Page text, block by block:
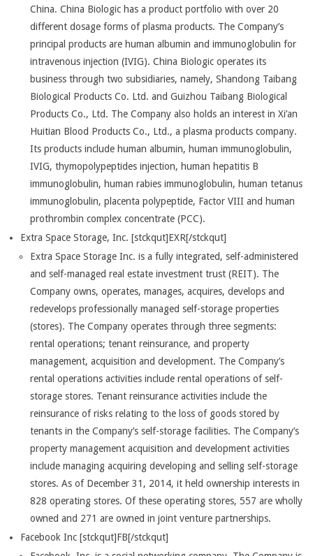
China. China Biologic has a product portfolio with over 20
different dosage forms of plasma products. The Company’s
principal products are human albumin and immunoglobulin for
intravenous injection (IVIG). China Biologic operates its
business through two subsidiaries, namely, Shandong Taibang
Biological Products Co. Ltd. and Guizhou Taibang Biological
Products Co., Ltd. The Company also holds an interest in Xi’an
Huitian Blood Products Co., Ltd., a plasma products company.
Its products include human albumin, human immunoglobulin,
IVIG, thymopolypeptides injection, human hepatitis B
immunoglobulin, human rabies immunoglobulin, human tetanus
immunoglobulin, placenta polypeptide, Factor VIII and human
prothrombin complex concentrate (PCC).
Extra Space Storage, Inc. [stckqut]EXR[/stckqut]
Extra Space Storage Inc. is a fully integrated, self-administered
and self-managed real estate investment trust (REIT). The
Company owns, operates, manages, acquires, develops and
redevelops professionally managed self-storage properties
(stores). The Company operates through three segments:
rental operations; tenant reinsurance, and property
management, acquisition and development. The Company’s
rental operations activities include rental operations of self-
storage stores. Tenant reinsurance activities include the
reinsurance of risks relating to the loss of goods stored by
tenants in the Company’s self-storage facilities. The Company’s
property management acquisition and development activities
include managing acquiring developing and selling self-storage
stores. As of December 31, 2014, it held ownership interests in
828 operating stores. Of these operating stores, 557 are wholly
owned and 271 are owned in joint venture partnerships.
Facebook Inc [stckqut]FB[/stckqut]